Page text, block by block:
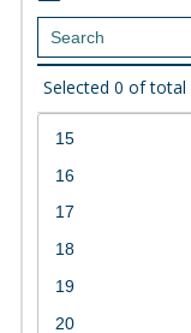
Selected 0 of total